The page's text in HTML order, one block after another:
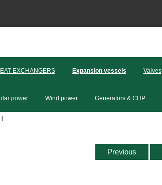
EXCHANGERS Expansion vessels Valves
power Wind power Generators & CHP
Previous